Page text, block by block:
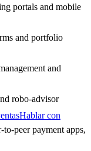
Hablar con
portals and mobile
and portfolio
and
robo-advisor
peer payment apps,